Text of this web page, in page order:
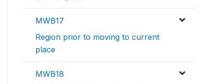
MWB17
Region prior to moving to current
place
MWB18